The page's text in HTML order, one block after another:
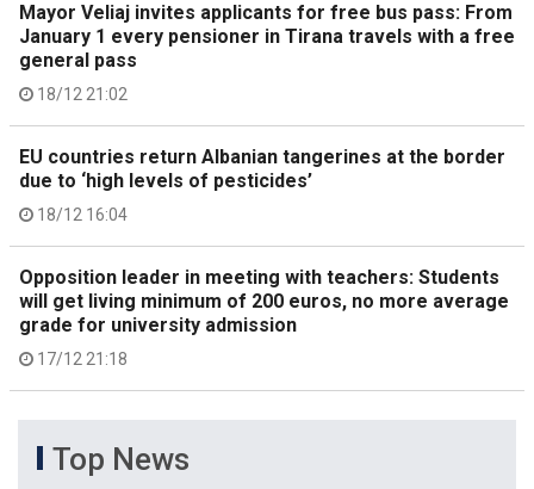
Mayor Veliaj invites applicants for free bus pass: From
January 1 every pensioner in Tirana travels with a free
general pass
18/12 21:02
EU countries return Albanian tangerines at the border
due to ‘high levels of pesticides’
18/12 16:04
Opposition leader in meeting with teachers: Students
will get living minimum of 200 euros, no more average
grade for university admission
17/12 21:18
Top News